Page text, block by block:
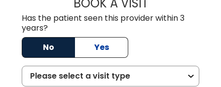
BOOK A VISIT
Has the patient seen this provider within 3
years?
No
Yes